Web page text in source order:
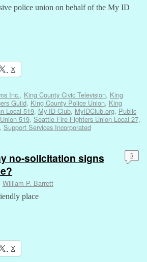
police union on behalf of the My ID
X
Inc., King County Civic Television, King
Guild, King County Police Union, King
Local 519, My ID Club, MyIDClub.org, Public
519, Seattle Fire Fighters Union Local 27,
Support Services Incorporated
no-solicitation signs
William P. Barrett
5
place
X